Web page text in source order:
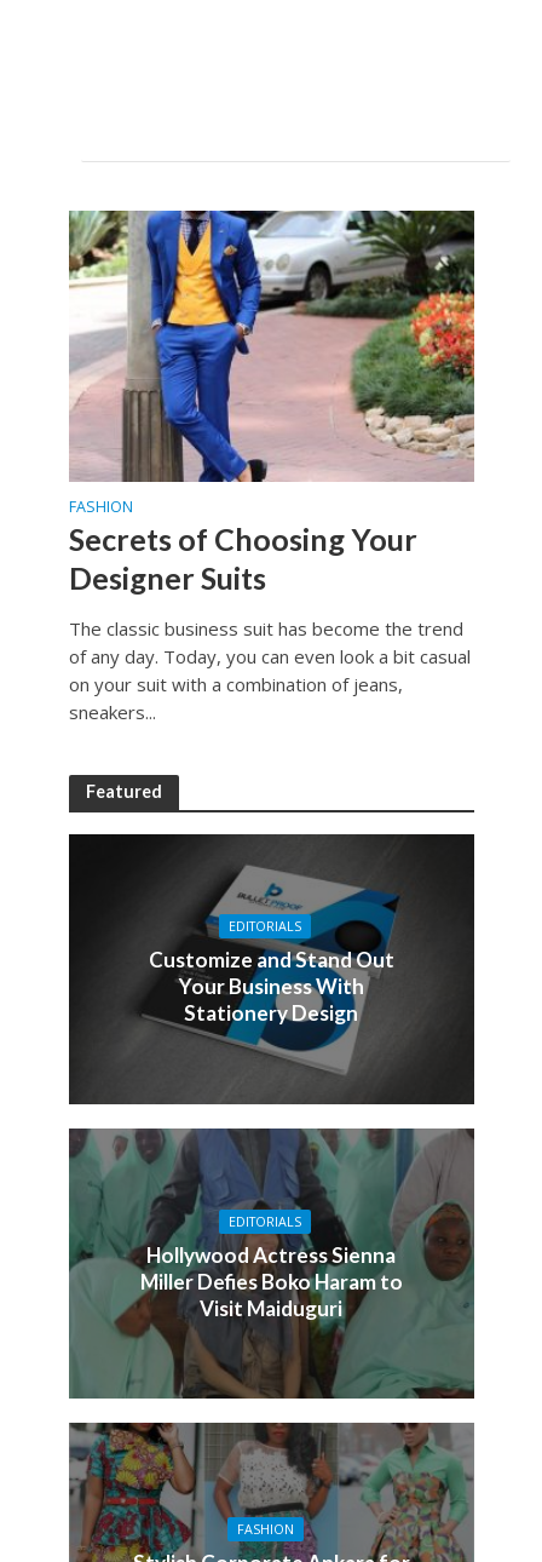
FASHION
Secrets of Choosing Your
Designer Suits
The classic business suit has become the trend
of any day. Today, you can even look a bit casual
on your suit with a combination of jeans,
sneakers...
Featured
EDITORIALS
Customize and Stand Out
Your Business With
Stationery Design
EDITORIALS
Hollywood Actress Sienna
Miller Defies Boko Haram to
Visit Maiduguri
FASHION